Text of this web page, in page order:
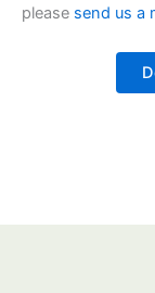
please send us a